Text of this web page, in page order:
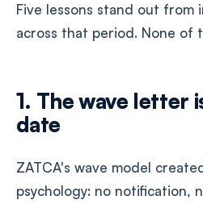
Five lessons stand out from
across that period. None of
1. The wave letter
date
ZATCA's wave model
psychology: no notification,